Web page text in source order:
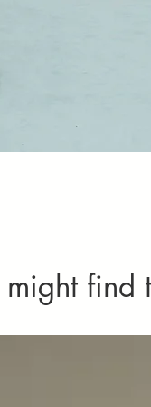
might find